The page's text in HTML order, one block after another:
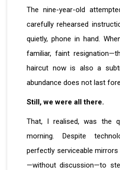
The nine-year-old
carefully rehearsed
quietly, phone in hand.
familiar, faint
haircut now is also a
abundance does not last
Still, we were all there.
That, I realised, was the
morning. Despite
perfectly serviceable
—without discussion—to